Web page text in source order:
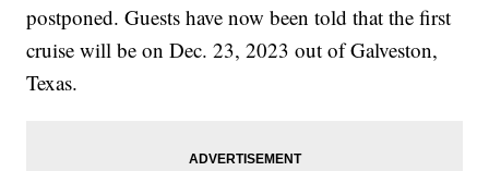
postponed. Guests have now been told that the first
cruise will be on Dec. 23, 2023 out of Galveston,
Texas.